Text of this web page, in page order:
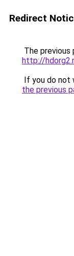
Redirect
The previous
http://
If you do not
the previous